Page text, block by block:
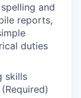
and
reports,
duties
skills